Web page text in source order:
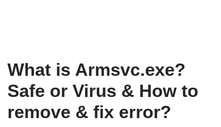
What is Armsvc.exe?
Safe or Virus & How to
remove & fix error?